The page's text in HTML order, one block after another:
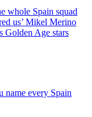
whole Spain squad
us’ Mikel Merino
Golden Age stars
name every Spain